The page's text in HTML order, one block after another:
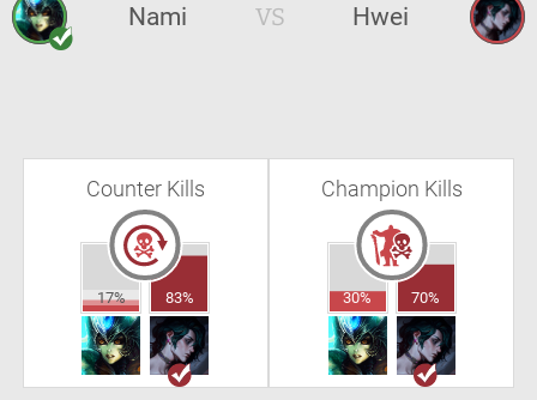
Nami VS Hwei
Counter Kills
17% 83%
Champion Kills
30% 70%